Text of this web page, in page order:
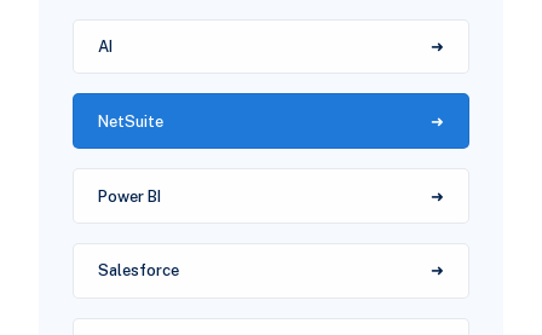
AI
NetSuite
Power BI
Salesforce